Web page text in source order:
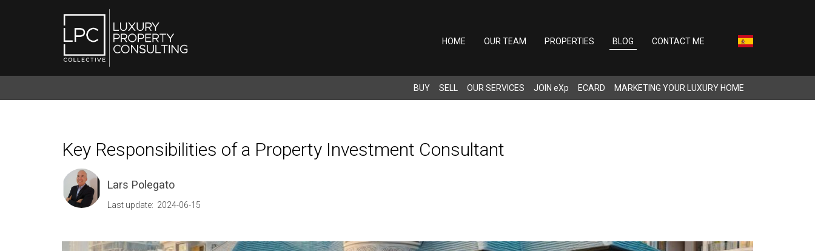
HOME OUR TEAM PROPERTIES BLOG CONTACT ME
BUY SELL OUR SERVICES JOIN eXp ECARD MARKETING YOUR LUXURY HOME
Key Responsibilities of a Property Investment Consultant
Lars Polegato
Last update: 2024-06-15